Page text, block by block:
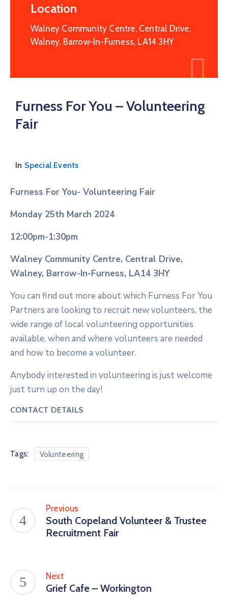
Location
Walney Community Centre, Central Drive,
Walney, Barrow-In-Furness, LA14 3HY
Furness For You – Volunteering
Fair
In Special Events
Furness For You- Volunteering Fair
Monday 25th March 2024
12:00pm-1:30pm
Walney Community Centre, Central Drive,
Walney, Barrow-In-Furness, LA14 3HY
You can find out more about which Furness For You
Partners are looking to recruit new volunteers, the
wide range of local volunteering opportunities
available, when and where volunteers are needed
and how to become a volunteer.
Anybody interested in volunteering is just welcome
just turn up on the day!
CONTACT DETAILS
Tags: Volunteering
Previous
South Copeland Volunteer & Trustee
Recruitment Fair
Next
Grief Cafe – Workington